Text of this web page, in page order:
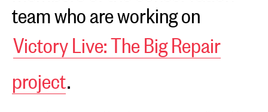
team who are working on
Victory Live: The Big Repair
project.